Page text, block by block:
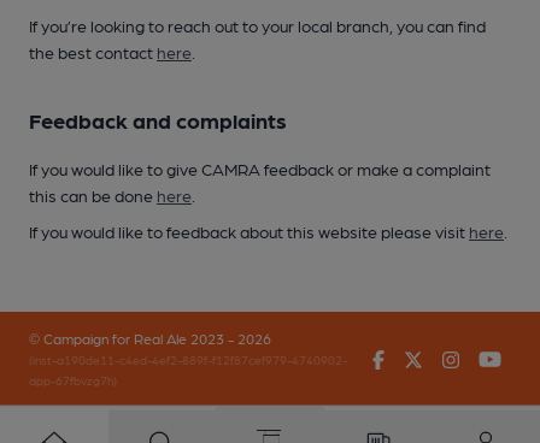
If you’re looking to reach out to your local branch, you can find
the best contact here
Feedback and complaints
If you would like to give CAMRA feedback or make a complaint
this can be done here
If you would like to feedback about this website please visit here
© Campaign for Real Ale 2023 - 2026
(inst-a190de11-c4ed-4ef2-889f-f12f87cef979-4740902-
app-67fbvzg7h)
FacebookTwitter